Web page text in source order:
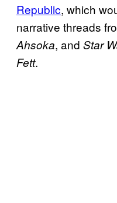
Republic, which
narrative threads
Ahsoka, and Star
Fett.